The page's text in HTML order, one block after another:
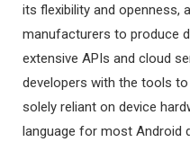
its flexibility and openness,
manufacturers to produce
extensive APIs and cloud
developers with the tools
solely reliant on device
language for most Android